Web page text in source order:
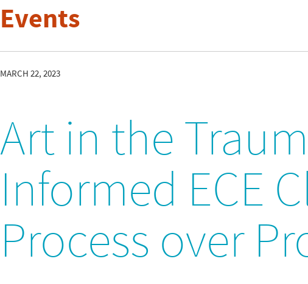
Events
MARCH 22, 2023
Art in the
Informed ECE
Process over